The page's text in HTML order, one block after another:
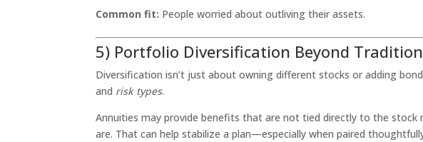
Common fit: People worried about outliving their assets.
5) Portfolio Diversification Beyond
Diversification isn’t just about owning different stocks or adding
and risk types.
Annuities may provide benefits that are not tied directly to the
are. That can help stabilize a plan—especially when paired